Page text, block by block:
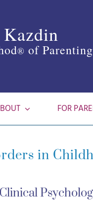
® of Parenting
FOR
in